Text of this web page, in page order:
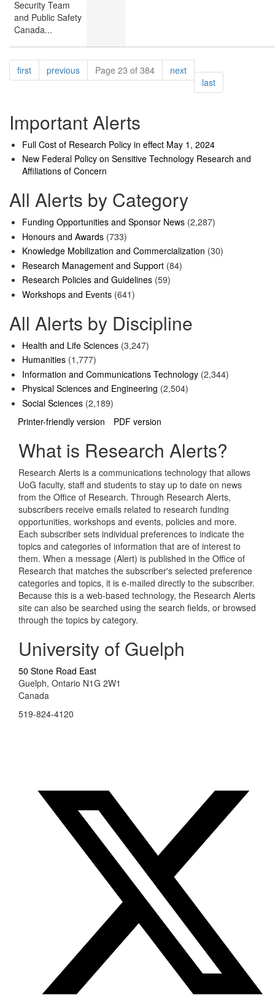
Security Team
and Public Safety
Canada...
Pagination
firstpagepreviouspagePage 23 of 384 nextpage
lastpage
Important Alerts
Full Cost of Research Policy in effect May 1, 2024
New Federal Policy on Sensitive Technology Research and
Affiliations of Concern
All Alerts by Category
Funding Opportunities and Sponsor News (2,287)
Honours and Awards (733)
Knowledge Mobilization and Commercialization (30)
Research Management and Support (84)
Research Policies and Guidelines (59)
Workshops and Events (641)
All Alerts by Discipline
Health and Life Sciences (3,247)
Humanities (1,777)
Information and Communications Technology (2,344)
Physical Sciences and Engineering (2,504)
Social Sciences (2,189)
Printer-friendly version
PDF version
What is Research Alerts?
Research Alerts is a communications technology that allows
UoG faculty, staff and students to stay up to date on news
from the Office of Research. Through Research Alerts,
subscribers receive emails related to research funding
opportunities, workshops and events, policies and more.
Each subscriber sets individual preferences to indicate the
topics and categories of information that are of interest to
them. When a message (Alert) is published in the Office of
Research that matches the subscriber's selected preference
categories and topics, it is e-mailed directly to the subscriber.
Because this is a web-based technology, the Research Alerts
site can also be searched using the search fields, or browsed
through the topics by category.
University of Guelph
50 Stone Road East
Guelph, Ontario N1G 2W1
Canada
519-824-4120